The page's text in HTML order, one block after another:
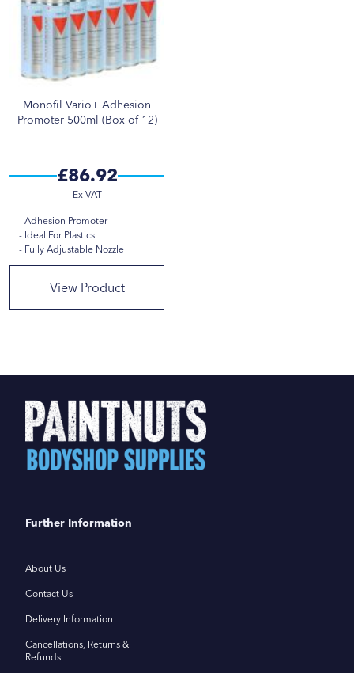
Monofil Vario+ Adhesion
Promoter 500ml (Box of 12)
£86.92
Adhesion Promoter
Ideal For Plastics
Fully Adjustable Nozzle
View Product
Further Information
About Us
Contact Us
Delivery Information
Cancellations, Returns &
Refunds